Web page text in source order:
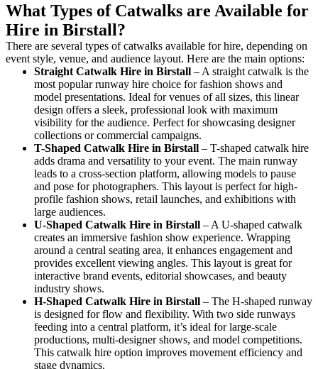
What Types of Catwalks are Available for
Hire in Birstall?
There are several types of catwalks available for hire, depending on
event style, venue, and audience layout. Here are the main options:
Straight Catwalk Hire in Birstall – A straight catwalk is the
most popular runway hire choice for fashion shows and
model presentations. Ideal for venues of all sizes, this linear
design offers a sleek, professional look with maximum
visibility for the audience. Perfect for showcasing designer
collections or commercial campaigns.
T-Shaped Catwalk Hire in Birstall – T-shaped catwalk hire
adds drama and versatility to your event. The main runway
leads to a cross-section platform, allowing models to pause
and pose for photographers. This layout is perfect for high-
profile fashion shows, retail launches, and exhibitions with
large audiences.
U-Shaped Catwalk Hire in Birstall – A U-shaped catwalk
creates an immersive fashion show experience. Wrapping
around a central seating area, it enhances engagement and
provides excellent viewing angles. This layout is great for
interactive brand events, editorial showcases, and beauty
industry shows.
H-Shaped Catwalk Hire in Birstall – The H-shaped runway
is designed for flow and flexibility. With two side runways
feeding into a central platform, it’s ideal for large-scale
productions, multi-designer shows, and model competitions.
This catwalk hire option improves movement efficiency and
stage dynamics.